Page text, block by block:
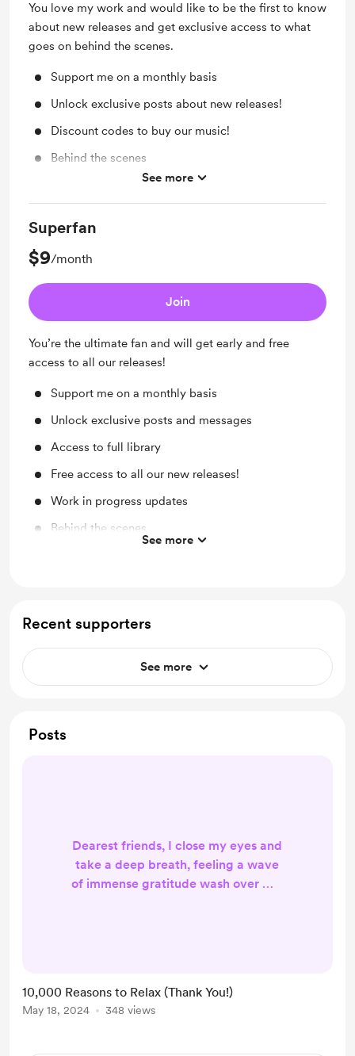
You love my work and would like to be the first to know
about new releases and get exclusive access to what
goes on behind the scenes.
Support me on a monthly basis
Unlock exclusive posts about new releases!
Discount codes to buy our music!
Behind the scenes
See more
Superfan
$9/month
Join
You’re the ultimate fan and will get early and free
access to all our releases!
Support me on a monthly basis
Unlock exclusive posts and messages
Access to full library
Free access to all our new releases!
Work in progress updates
Behind the scenes
See more
Recent supporters
See more
Posts
Dearest friends, I close my eyes and
take a deep breath, feeling a wave
of immense gratitude wash over me.
possible without each and every
one of you. Thank you for choosing
10,000 Reasons to Relax (Thank You!)
May 18, 2024 348 views